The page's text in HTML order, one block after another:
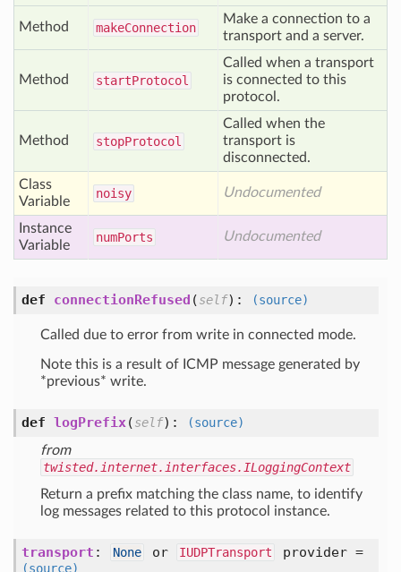
Method makeConnection
Make a connection to a
transport and a server.
Method startProtocol
Called when a transport
is connected to this
protocol.
Method stopProtocol
Called when the
transport is
disconnected.
Class
Variable
noisy Undocumented
Instance
Variable
numPorts Undocumented
def connectionRefused (self): (source)
Called due to error from write in connected mode.
Note this is a result of ICMP message generated by
*previous* write.
def logPrefix(self):
(source)
from
twisted.internet.interfaces.ILoggingContext
Return a prefix matching the class name, to identify
log messages related to this protocol instance.
transport : None or IUDPTransport provider =
(source)